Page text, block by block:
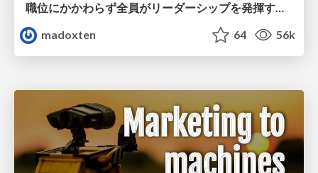
職位にかかわらず全員がリーダーシップを発揮するチーム作り / Building a team where everyone can demonstrate leadership regardless of position
madoxten
64 56k